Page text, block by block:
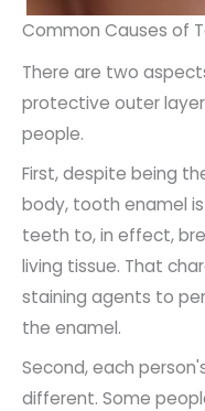
Common Causes of
There are two
protective outer
people.
First, despite being
body, tooth enamel
teeth to, in effect,
living tissue. That
staining agents to
the enamel.
Second, each
different. Some